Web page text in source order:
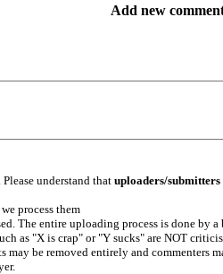
Add new
understand thatuploaders/
process them
The entire uploading process is done
as "X is crap" or "Y sucks" are NOT
may be removed entirely and commenters